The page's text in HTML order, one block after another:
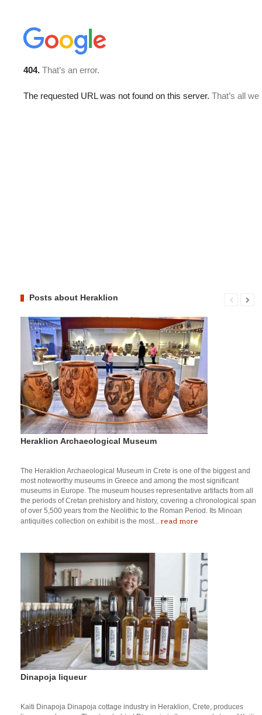
Posts about Heraklion
Heraklion Archaeological Museum
The Heraklion Archaeological Museum in Crete is one of the biggest and
most noteworthy museums in Greece and among the most significant
museums in Europe. The museum houses representative artifacts from all
the periods of Cretan prehistory and history, covering a chronological span
of over 5,500 years from the Neolithic to the Roman Period. Its Minoan
antiquities collection on exhibit is the most... read more
Dinapoja liqueur
Kaiti Dinapoja Dinapoja cottage industry in Heraklion, Crete, produces